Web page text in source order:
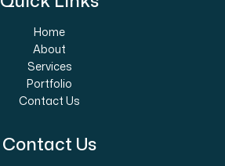
Home
About
Services
Portfolio
Contact Us
Contact Us